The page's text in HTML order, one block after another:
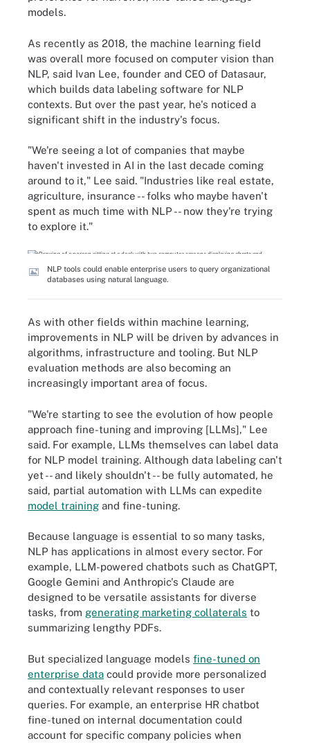
models.
As recently as 2018, the machine learning field
was overall more focused on computer vision than
NLP, said Ivan Lee, founder and CEO of Datasaur,
which builds data labeling software for NLP
contexts. But over the past year, he's noticed a
significant shift in the industry's focus.
"We're seeing a lot of companies that maybe
haven't invested in AI in the last decade coming
around to it," Lee said. "Industries like real estate,
agriculture, insurance -- folks who maybe haven't
spent as much time with NLP -- now they're trying
to explore it."
NLP tools could enable enterprise users to query organizational
databases using natural language.
As with other fields within machine learning,
improvements in NLP will be driven by advances in
algorithms, infrastructure and tooling. But NLP
evaluation methods are also becoming an
increasingly important area of focus.
"We're starting to see the evolution of how people
approach fine-tuning and improving [LLMs]," Lee
said. For example, LLMs themselves can label data
for NLP model training. Although data labeling can't
yet -- and likely shouldn't -- be fully automated, he
said, partial automation with LLMs can expedite
model training and fine-tuning.
Because language is essential to so many tasks,
NLP has applications in almost every sector. For
example, LLM-powered chatbots such as ChatGPT,
Google Gemini and Anthropic's Claude are
designed to be versatile assistants for diverse
tasks, from generating marketing collaterals to
summarizing lengthy PDFs.
But specialized language models fine-tuned on
enterprise data could provide more personalized
and contextually relevant responses to user
queries. For example, an enterprise HR chatbot
fine-tuned on internal documentation could
account for specific company policies when